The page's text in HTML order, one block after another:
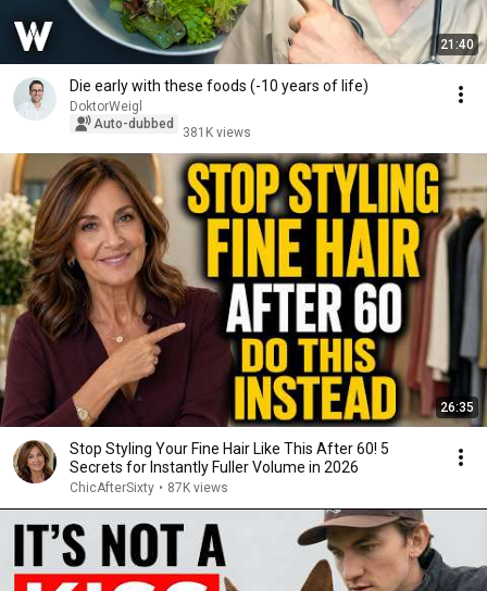
21:40
Die early with these foods (-10 years of life)
DoktorWeigl
Auto-dubbed
381K views
26:35
Stop Styling Your Fine Hair Like This After 60! 5
Secrets for Instantly Fuller Volume in 2026
ChicAfterSixty • 87K views